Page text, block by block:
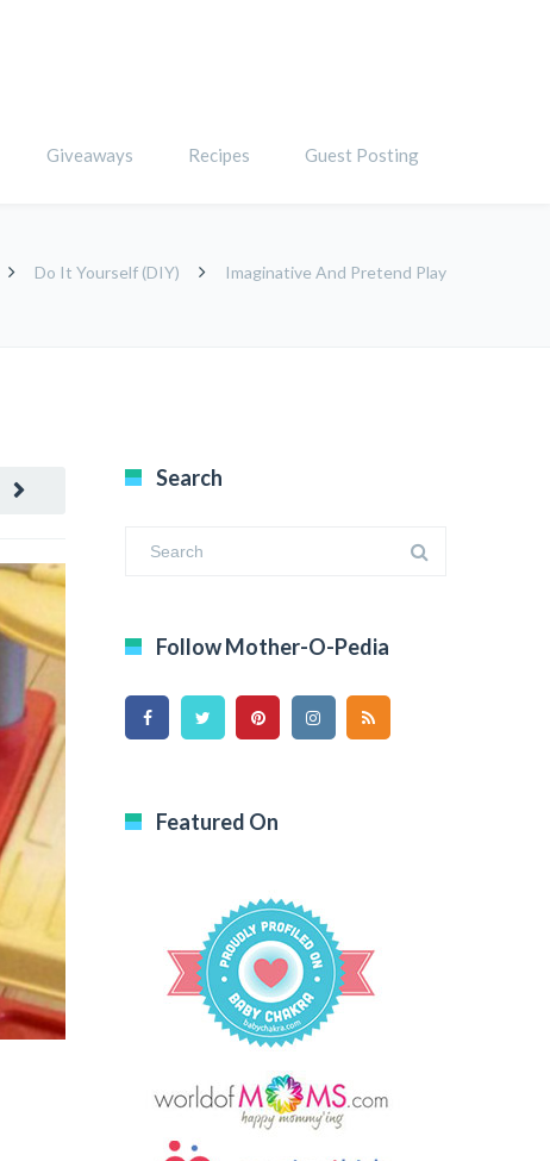
Giveaways Recipes Guest Posting
Do It Yourself (DIY) Imaginative And Pretend Play
Search
Follow Mother-O-Pedia
Featured On